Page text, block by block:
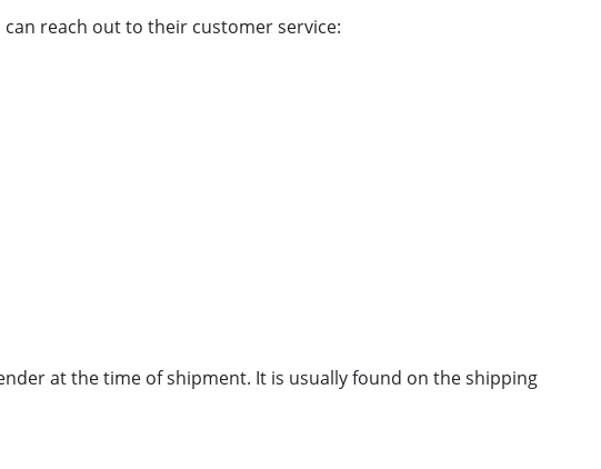
reach out to their customer service:
at the time of shipment. It is usually found on the shipping